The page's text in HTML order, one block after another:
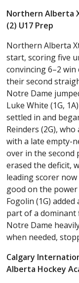
Northern Alberta
(2) U17 Prep
Northern Alberta
start, scoring five
convincing 6–2
their second
Notre Dame
Luke White (1G,
settled in and
Reinders (2G),
with a late empty-
over in the
erased the deficit,
leading scorer
good on the
Fogolin (1G)
part of a dominant
Notre Dame
when needed,
Calgary
Alberta Hockey